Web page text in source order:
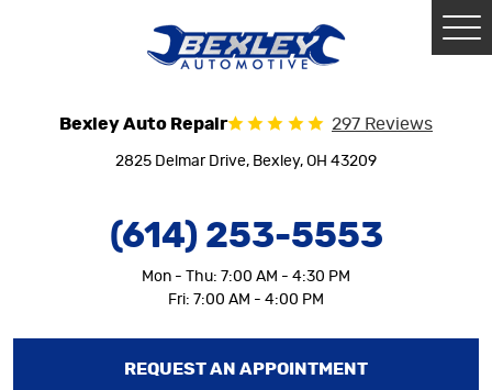
Bexley Auto Repair 297 Reviews
2825 Delmar Drive, Bexley, OH 43209
(614) 253-5553
Mon - Thu: 7:00 AM - 4:30 PM
Fri: 7:00 AM - 4:00 PM
REQUEST AN APPOINTMENT